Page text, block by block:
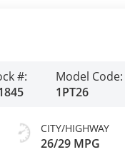
#:
Model Code:
1PT26
CITY/HIGHWAY
26/29 MPG